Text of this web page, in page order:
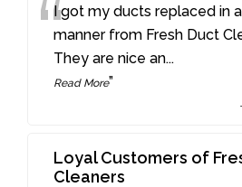
“I got my ducts replaced in
manner from Fresh Duct
They are nice an...
Read More”
Loyal Customers of
Cleaners